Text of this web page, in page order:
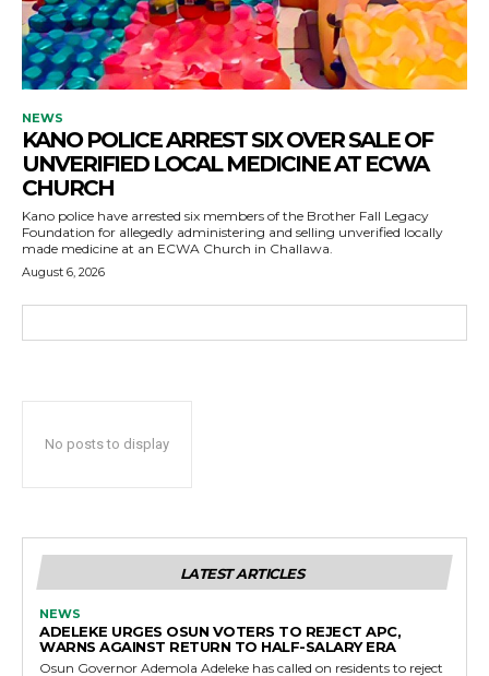
NEWS
KANO POLICE ARREST SIX OVER SALE OF
UNVERIFIED LOCAL MEDICINE AT ECWA
CHURCH
Kano police have arrested six members of the Brother Fall Legacy
Foundation for allegedly administering and selling unverified locally
made medicine at an ECWA Church in Challawa.
August 6, 2026
No posts to display
LATEST ARTICLES
NEWS
ADELEKE URGES OSUN VOTERS TO REJECT APC,
WARNS AGAINST RETURN TO HALF-SALARY ERA
Osun Governor Ademola Adeleke has called on residents to reject